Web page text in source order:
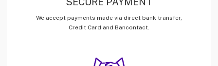
We accept payments made via direct bank transfer,
Credit Card and Bancontact.